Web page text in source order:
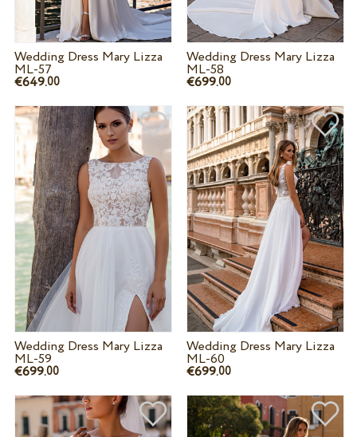
Wedding Dress Mary Lizza
ML-57
€649.00
Wedding Dress Mary Lizza
ML-58
€699.00
Wedding Dress Mary Lizza
ML-59
€699.00
Wedding Dress Mary Lizza
ML-60
€699.00